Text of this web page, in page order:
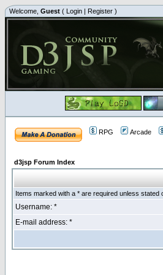
Welcome, Guest ( Login | Register )
RPG Arcade
d3jsp Forum Index
Items marked with a * are required unless stated
Username: *
E-mail address: *